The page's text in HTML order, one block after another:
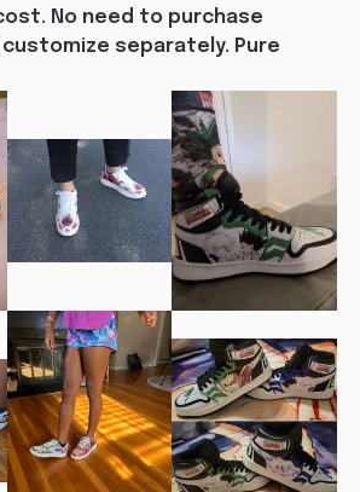
No need to purchase
separately. Pure